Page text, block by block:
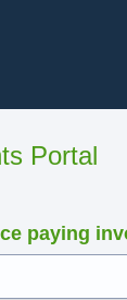
Portal
paying